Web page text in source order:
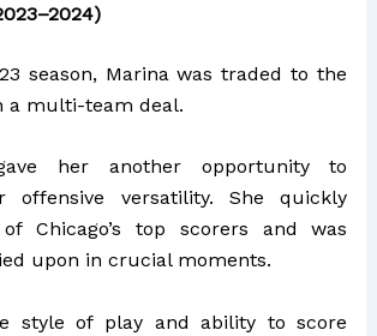
season, Marina was traded to the
a multi-team deal.
her another opportunity to
offensive versatility. She quickly
Chicago’s top scorers and was
upon in crucial moments.
style of play and ability to score